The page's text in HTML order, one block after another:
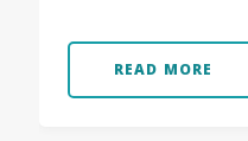
READ MORE